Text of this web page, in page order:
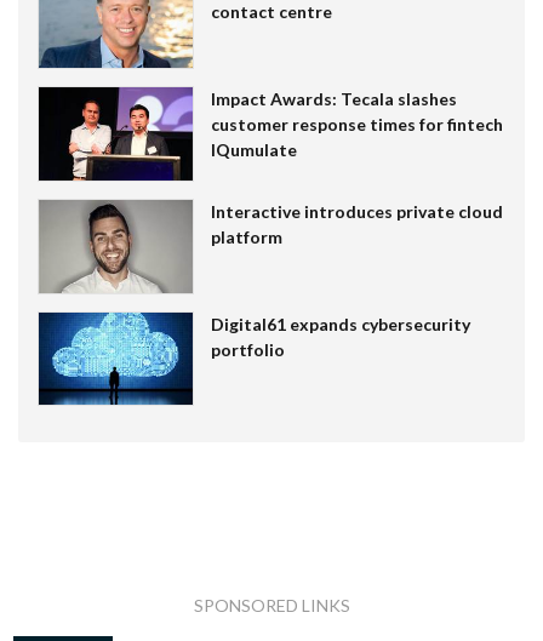
contact centre
Impact Awards: Tecala slashes
customer response times for fintech
IQumulate
Interactive introduces private cloud
platform
Digital61 expands cybersecurity
portfolio
SPONSORED LINKS